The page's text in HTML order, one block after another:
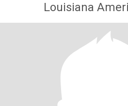
Louisiana